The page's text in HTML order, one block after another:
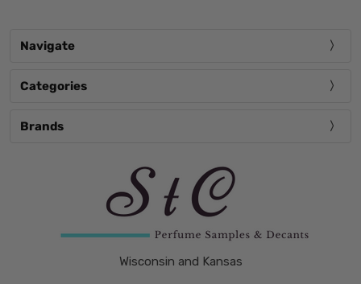
Navigate
Categories
Brands
Wisconsin and Kansas